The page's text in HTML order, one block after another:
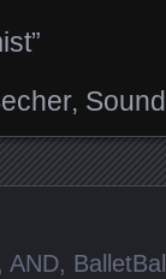
, AND,